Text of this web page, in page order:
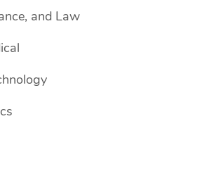
and Law